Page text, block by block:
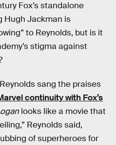
Fox’s standalone
Hugh Jackman is
to Reynolds, but is it
stigma against
sang the praises
continuity with Fox’s
looks like a movie that
Reynolds said,
of superheroes for